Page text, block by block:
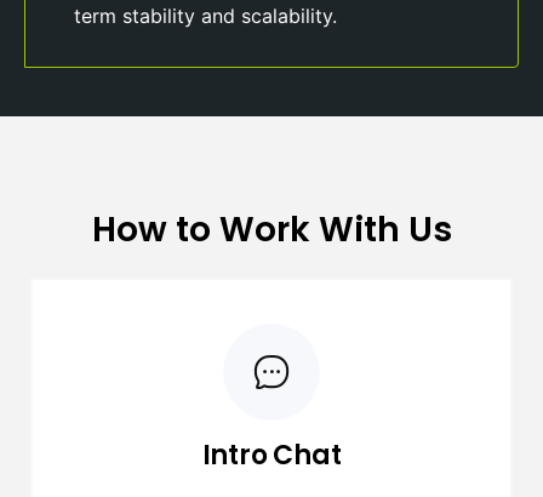
term stability and scalability.
How to Work With Us
Intro Chat